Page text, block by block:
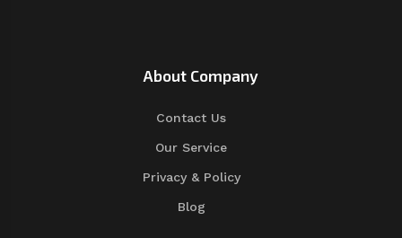
About Company
Contact Us
Our Service
Privacy & Policy
Blog